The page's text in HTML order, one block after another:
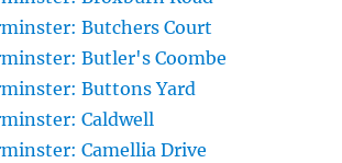
Butchers Court
Butler's Coombe
Buttons Yard
Caldwell
Camellia Drive